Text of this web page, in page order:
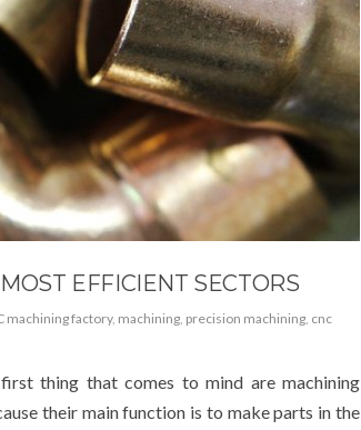
EFFICIENT SECTORS
machining factory, machining, precision machining, cnc
thing that comes to mind are machining
their main function is to make parts in the